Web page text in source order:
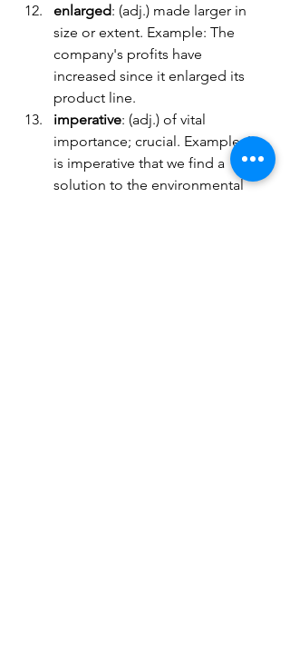
enlarged: (adj.) made larger in
size or extent. Example: The
company's profits have
increased since it enlarged its
product line.
imperative: (adj.) of vital
importance; crucial. Example: It
is imperative that we find a
solution to the environmental